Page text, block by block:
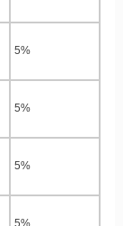
5%
5%
5%
5%